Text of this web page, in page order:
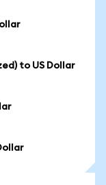
to US Dollar